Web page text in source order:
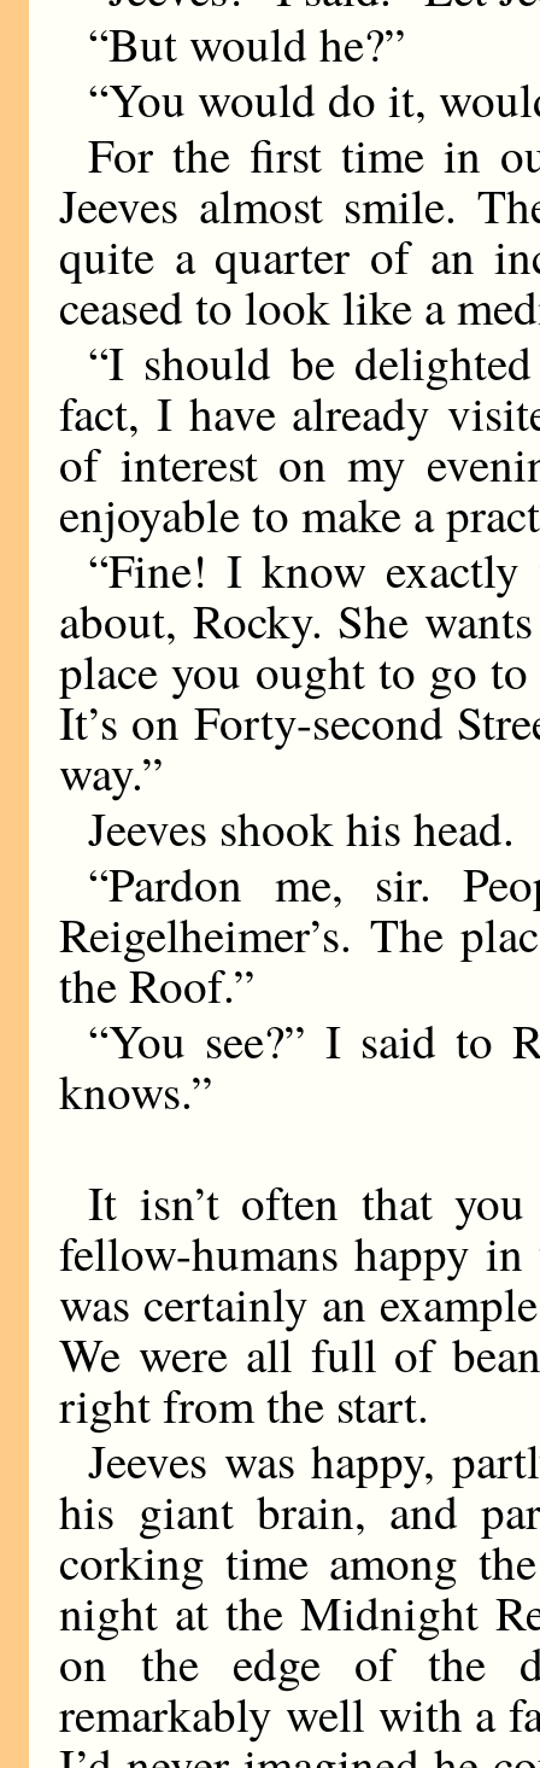
“But would he?”
“You would do it,
For the first time in
Jeeves almost smile.
quite a quarter of an
ceased to look like a
“I should be
fact, I have already
of interest on my
enjoyable to make a
“Fine! I know
about, Rocky. She
place you ought to go to
It’s on Forty-second
way.”
Jeeves shook his head.
“Pardon me, sir.
Reigelheimer’s. The
the Roof.”
“You see?” I said to
knows.”
It isn’t often that
fellow-humans happy
was certainly an
We were all full of
right from the start.
Jeeves was happy,
his giant brain, and
corking time among
night at the Midnight
on the edge of the
remarkably well with a